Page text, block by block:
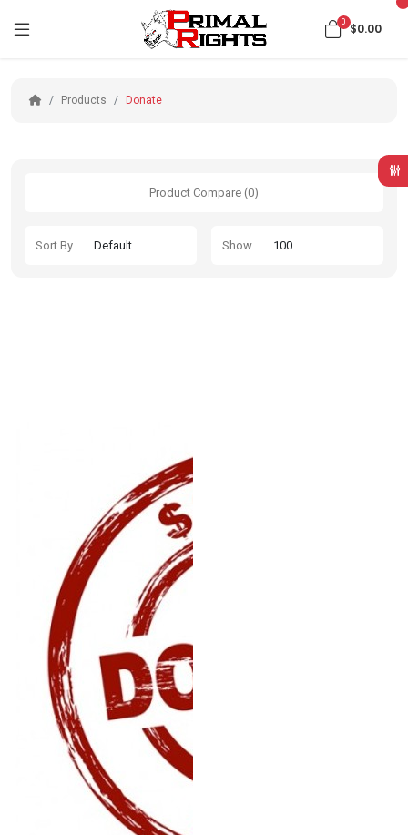
0 $0.00
Products Donate
Product Compare (0)
Sort By Show